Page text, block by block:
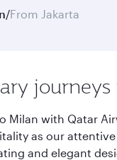
/From Jakarta
journeys
Milan with Qatar
as our
and elegant